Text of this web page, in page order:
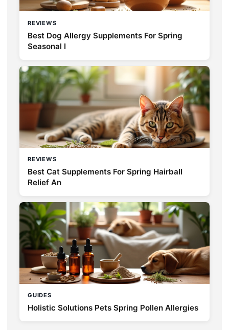
REVIEWS
Best Dog Allergy Supplements For Spring
Seasonal I
REVIEWS
Best Cat Supplements For Spring Hairball
Relief An
GUIDES
Holistic Solutions Pets Spring Pollen Allergies